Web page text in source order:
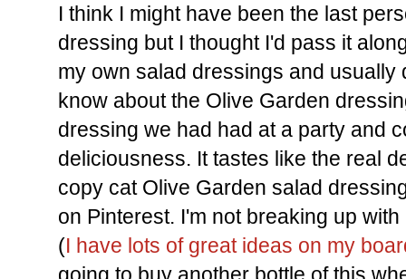
I think I might have been the last
dressing but I thought I'd pass it
my own salad dressings and usually
know about the Olive Garden
dressing we had had at a party and
deliciousness. It tastes like the real
copy cat Olive Garden salad
on Pinterest. I'm not breaking up
(I have lots of great ideas on my
going to buy another bottle of this